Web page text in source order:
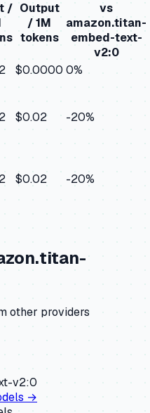
/ Output
/ 1M
tokens
vs
amazon.titan-
embed-text-
v2:0
$0.0000 0%
$0.02 -20%
$0.02 -20%
other providers
v2:0
→